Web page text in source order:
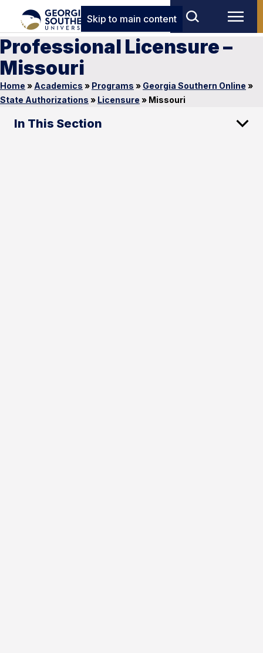
Skip to main content
Professional Licensure –
Missouri
Home » Academics » Programs » Georgia Southern Online »
State Authorizations » Licensure » Missouri
In This Section